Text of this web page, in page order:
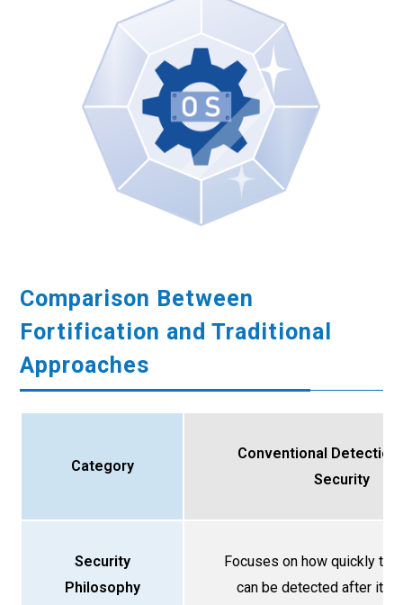
Comparison Between
Fortification and Traditional
Approaches
Category
Conventional
Security
Security
Philosophy
Focuses on how quickly the
can be detected after it